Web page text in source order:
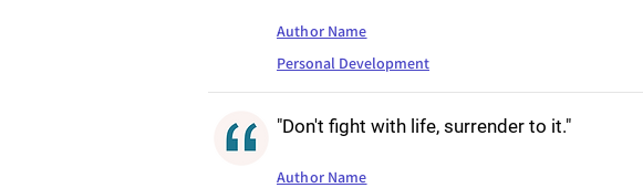
Author Name
Personal Development
"Don't fight with life, surrender to it."
Author Name